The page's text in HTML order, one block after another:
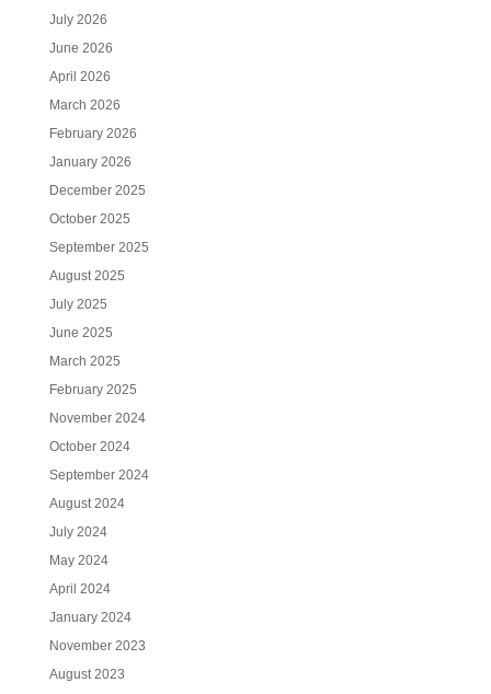
July 2026
June 2026
April 2026
March 2026
February 2026
January 2026
December 2025
October 2025
September 2025
August 2025
July 2025
June 2025
March 2025
February 2025
November 2024
October 2024
September 2024
August 2024
July 2024
May 2024
April 2024
January 2024
November 2023
August 2023